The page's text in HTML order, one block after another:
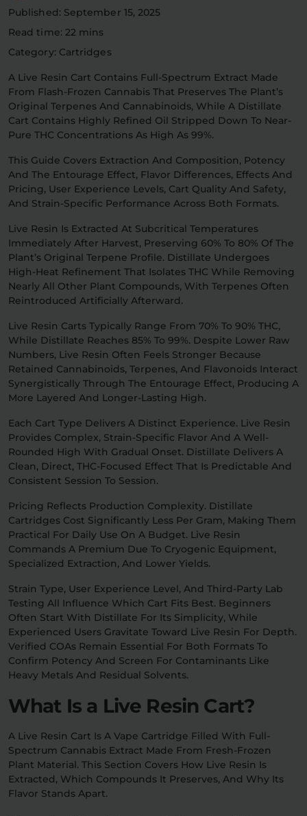
Deals All Products
SHOP BY USE
Intimacy
Focus
Energy Social
Relaxation Sleep
SHOP BY STRENGTH
Functional
Medium
Published: September 15, 2025
Read time: 22 mins
Category: Cartridges
A Live Resin Cart Contains Full-Spectrum Extract Made
From Flash-Frozen Cannabis That Preserves The Plant’s
Original Terpenes And Cannabinoids, While A Distillate
Cart Contains Highly Refined Oil Stripped Down To Near-
Pure THC Concentrations As High As 99%.
This Guide Covers Extraction And Composition, Potency
And The Entourage Effect, Flavor Differences, Effects And
Pricing, User Experience Levels, Cart Quality And Safety,
And Strain-Specific Performance Across Both Formats.
Live Resin Is Extracted At Subcritical Temperatures
Immediately After Harvest, Preserving 60% To 80% Of The
Plant’s Original Terpene Profile. Distillate Undergoes
High-Heat Refinement That Isolates THC While Removing
Nearly All Other Plant Compounds, With Terpenes Often
Reintroduced Artificially Afterward.
Live Resin Carts Typically Range From 70% To 90% THC,
While Distillate Reaches 85% To 99%. Despite Lower Raw
Numbers, Live Resin Often Feels Stronger Because
Retained Cannabinoids, Terpenes, And Flavonoids Interact
Synergistically Through The Entourage Effect, Producing A
More Layered And Longer-Lasting High.
Each Cart Type Delivers A Distinct Experience. Live Resin
Provides Complex, Strain-Specific Flavor And A Well-
Rounded High With Gradual Onset. Distillate Delivers A
Clean, Direct, THC-Focused Effect That Is Predictable And
Consistent Session To Session.
Pricing Reflects Production Complexity. Distillate
Cartridges Cost Significantly Less Per Gram, Making Them
Practical For Daily Use On A Budget. Live Resin
Commands A Premium Due To Cryogenic Equipment,
Specialized Extraction, And Lower Yields.
Strain Type, User Experience Level, And Third-Party Lab
Testing All Influence Which Cart Fits Best. Beginners
Often Start With Distillate For Its Simplicity, While
Experienced Users Gravitate Toward Live Resin For Depth.
Verified COAs Remain Essential For Both Formats To
Confirm Potency And Screen For Contaminants Like
Heavy Metals And Residual Solvents.
What Is a Live Resin Cart?
A Live Resin Cart Is A Vape Cartridge Filled With Full-
Spectrum Cannabis Extract Made From Fresh-Frozen
Plant Material. This Section Covers How Live Resin Is
Extracted, Which Compounds It Preserves, And Why Its
Flavor Stands Apart.